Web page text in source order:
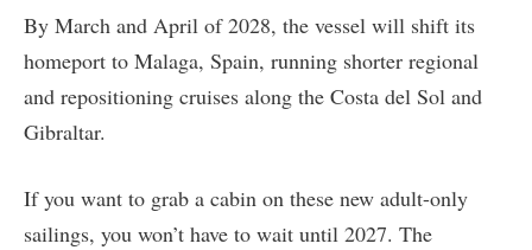
By March and April of 2028, the vessel will shift its
homeport to Malaga, Spain, running shorter regional
and repositioning cruises along the Costa del Sol and
Gibraltar.
If you want to grab a cabin on these new adult-only
sailings, you won’t have to wait until 2027. The